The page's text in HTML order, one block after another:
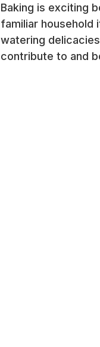
Baking is exciting
familiar household
watering
contribute to and